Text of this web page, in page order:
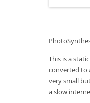
This is a
converted to
very small
a slow